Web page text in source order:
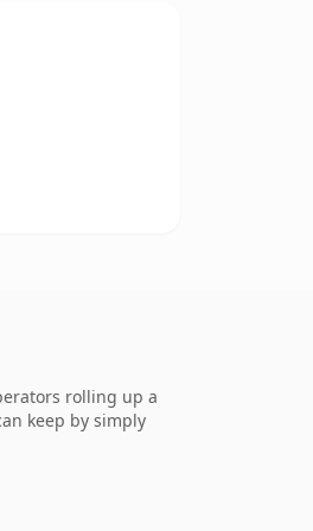
rolling up a
keep by simply